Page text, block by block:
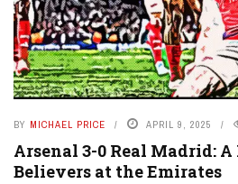
BY MICHAEL PRICE APRIL 9, 2025
Arsenal 3-0 Real Madrid:
Believers at the Emirates